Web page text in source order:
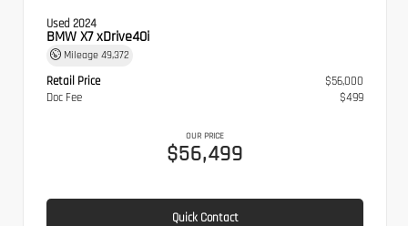
Used 2024
BMW X7 xDrive40i
Mileage 49,372
Retail Price
$56,000
Doc Fee
$499
OUR PRICE
$56,499
Quick Contact